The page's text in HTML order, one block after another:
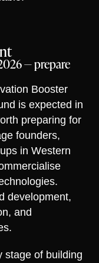
— prepare
Booster
is expected in
preparing for
founders,
in Western
development,
and
stage of building